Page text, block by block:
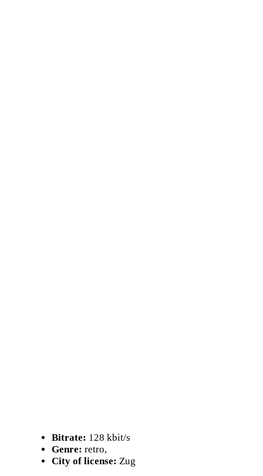
Bitrate: 128 kbit/s
Genre: retro,
City of license: Zug